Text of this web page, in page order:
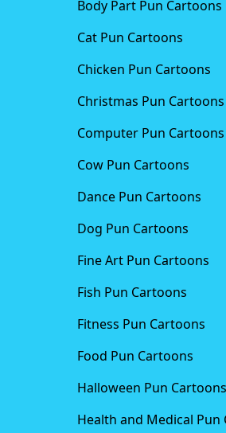
Body Part Pun Cartoons
Cat Pun Cartoons
Chicken Pun Cartoons
Christmas Pun Cartoons
Computer Pun Cartoons
Cow Pun Cartoons
Dance Pun Cartoons
Dog Pun Cartoons
Fine Art Pun Cartoons
Fish Pun Cartoons
Fitness Pun Cartoons
Food Pun Cartoons
Halloween Pun Cartoons
Health and Medical Pun